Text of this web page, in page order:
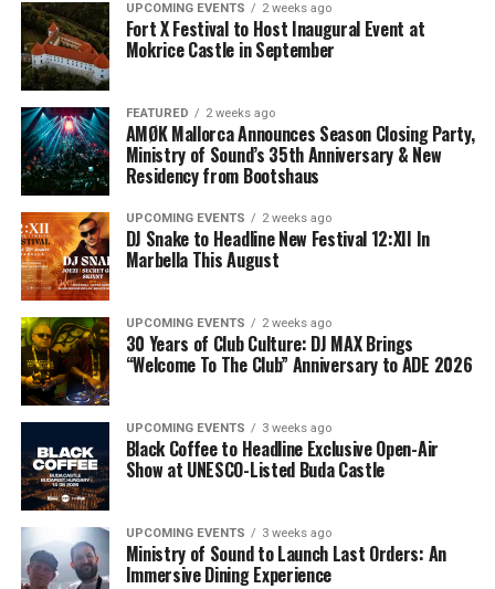
UPCOMING EVENTS 2 weeks ago
Fort X Festival to Host Inaugural Event at
Mokrice Castle in September
FEATURED 2 weeks ago
AMØK Mallorca Announces Season Closing Party,
Ministry of Sound’s 35th Anniversary & New
Residency from Bootshaus
UPCOMING EVENTS 2 weeks ago
DJ Snake to Headline New Festival 12:XII In
Marbella This August
UPCOMING EVENTS 2 weeks ago
30 Years of Club Culture: DJ MAX Brings
“Welcome To The Club” Anniversary to ADE 2026
UPCOMING EVENTS 3 weeks ago
Black Coffee to Headline Exclusive Open-Air
Show at UNESCO-Listed Buda Castle
UPCOMING EVENTS 3 weeks ago
Ministry of Sound to Launch Last Orders: An
Immersive Dining Experience